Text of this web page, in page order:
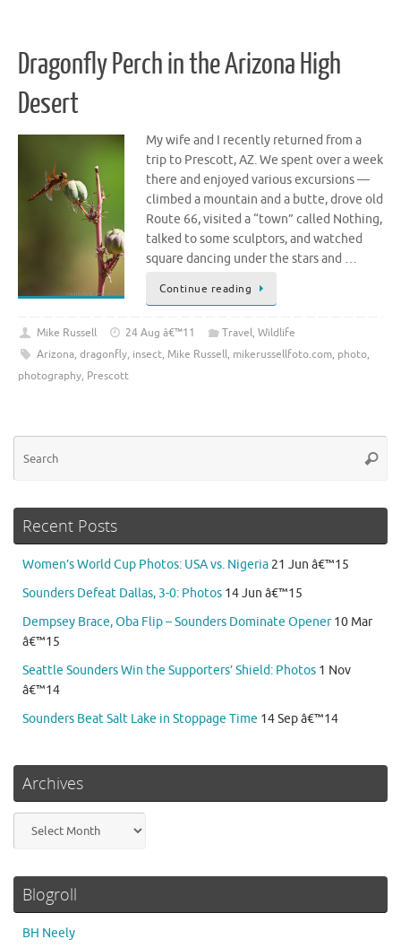
Dragonfly Perch in the Arizona High
Desert
My wife and I recently returned from a
trip to Prescott, AZ. We spent over a week
there and enjoyed various excursions —
climbed a mountain and a butte, drove old
Route 66, visited a “town” called Nothing,
talked to some sculptors, and watched
square dancing under the stars and …
Continue reading
Mike Russell 24 Aug â€™11 Travel, Wildlife
Arizona, dragonfly, insect, Mike Russell, mikerussellfoto.com, photo,
photography, Prescott
Recent Posts
Women’s World Cup Photos: USA vs. Nigeria 21 Jun â€™15
Sounders Defeat Dallas, 3-0: Photos 14 Jun â€™15
Dempsey Brace, Oba Flip – Sounders Dominate Opener 10 Mar
â€™15
Seattle Sounders Win the Supporters’ Shield: Photos 1 Nov
â€™14
Sounders Beat Salt Lake in Stoppage Time 14 Sep â€™14
Archives
Blogroll
BH Neely